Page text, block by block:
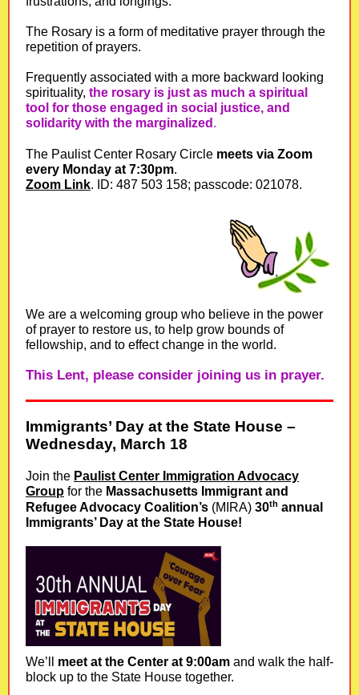
The Rosary is a form of meditative prayer through the
repetition of prayers.
Frequently associated with a more backward looking
spirituality, the rosary is just as much a spiritual
tool for those engaged in social justice, and
solidarity with the marginalized .
The Paulist Center Rosary Circle meets via Zoom
every Monday at 7:30pm.
Zoom Link. ID: 487 503 158; passcode: 021078.
We are a welcoming group who believe in the power
of prayer to restore us, to help grow bounds of
fellowship, and to effect change in the world.
This Lent, please consider joining us in prayer.
Immigrants’ Day at the State House –
Wednesday, March 18
Join the Paulist Center Immigration Advocacy
Group for the Massachusetts Immigrant and
Refugee Advocacy Coalition’s (MIRA) 30th annual
Immigrants’ Day at the State House!
We’ll meet at the Center at 9:00am and walk the half-
block up to the State House together.